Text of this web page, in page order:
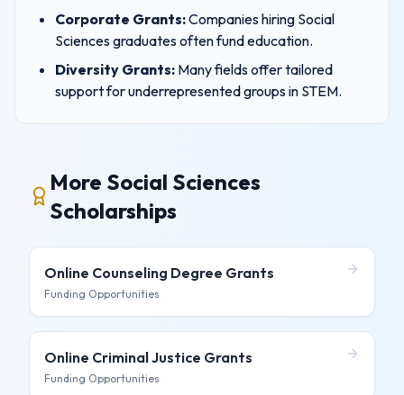
Corporate Grants:Companies hiring Social
Sciencesgraduates often fund education.
Diversity Grants: Many fields offer tailored
support for underrepresented groups in STEM.
More Social Sciences
Scholarships
Online Counseling Degree Grants
Funding Opportunities
Online Criminal Justice Grants
Funding Opportunities